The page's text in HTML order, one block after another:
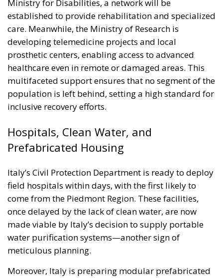
developing telemedicine projects and local
prosthetic centers, enabling access to advanced
healthcare even in remote or damaged areas. This
multifaceted support ensures that no segment of the
population is left behind, setting a high standard for
inclusive recovery efforts.
Hospitals, Clean Water, and
Prefabricated Housing
Italy’s Civil Protection Department is ready to deploy
field hospitals within days, with the first likely to
once delayed by the lack of clean water, are now
made viable by Italy’s decision to supply portable
water purification systems—another sign of
meticulous planning.
Moreover, Italy is preparing modular prefabricated
houses that can serve as schools or family dwellings
during the medium-term recovery phase. These
temporary yet dignified structures will provide